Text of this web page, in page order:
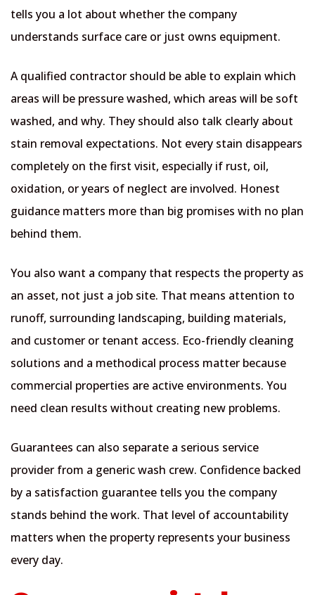
tells you a lot about whether the company
understands surface care or just owns equipment.
A qualified contractor should be able to explain which
areas will be pressure washed, which areas will be soft
washed, and why. They should also talk clearly about
stain removal expectations. Not every stain disappears
completely on the first visit, especially if rust, oil,
oxidation, or years of neglect are involved. Honest
guidance matters more than big promises with no plan
behind them.
You also want a company that respects the property as
an asset, not just a job site. That means attention to
runoff, surrounding landscaping, building materials,
and customer or tenant access. Eco-friendly cleaning
solutions and a methodical process matter because
commercial properties are active environments. You
need clean results without creating new problems.
Guarantees can also separate a serious service
provider from a generic wash crew. Confidence backed
by a satisfaction guarantee tells you the company
stands behind the work. That level of accountability
matters when the property represents your business
every day.